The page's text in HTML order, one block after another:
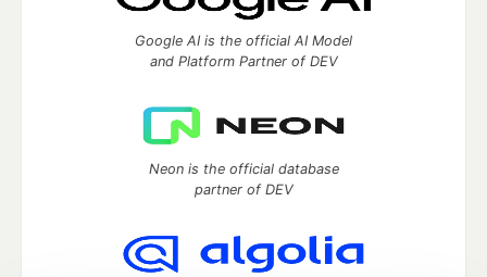
Google AI is the official AI Model
and Platform Partner of DEV
Neon is the official database
partner of DEV